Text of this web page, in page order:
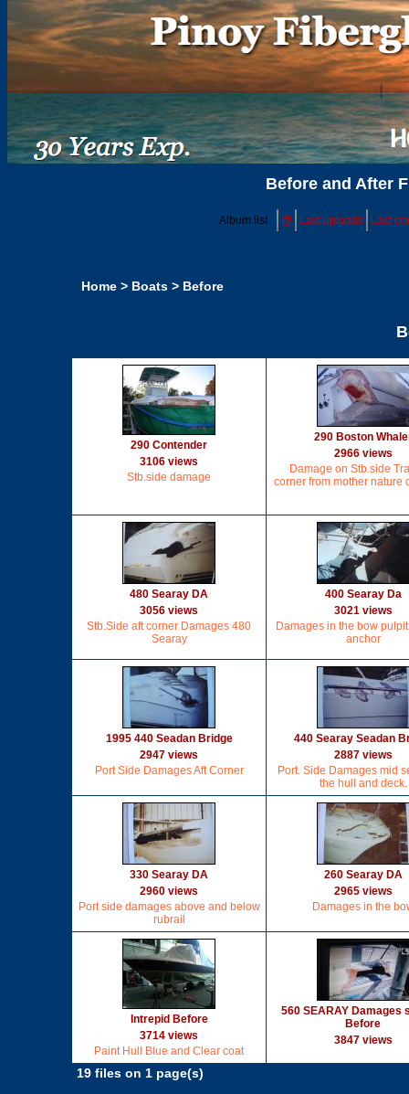
Before and After
Album list @ Last uploads Last
Home > Boats > Before
290 Contender
3106 views
Stb.side damage
290 Boston
2966 views
Damage on Stb.side
corner from mother nature
480 Searay DA
3056 views
Stb.Side aft corner Damages 480
Searay
400 Searay Da
3021 views
Damages in the bow
anchor
1995 440 Seadan Bridge
2947 views
Port Side Damages Aft Corner
440 Searay Seadan
2887 views
Port. Side Damages mid
the hull and deck.
330 Searay DA
2960 views
Port side damages above and below
rubrail
260 Searay DA
2965 views
Damages in the
Intrepid Before
3714 views
Paint Hull Blue and Clear coat
560 SEARAY Damages
Before
3847 views
19 files on 1 page(s)